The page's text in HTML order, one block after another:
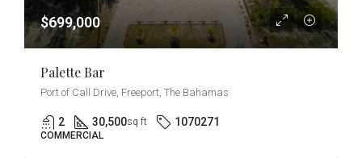
$699,000
Palette Bar
Port of Call Drive, Freeport, The Bahamas
2 30,500sq ft 1070271
COMMERCIAL